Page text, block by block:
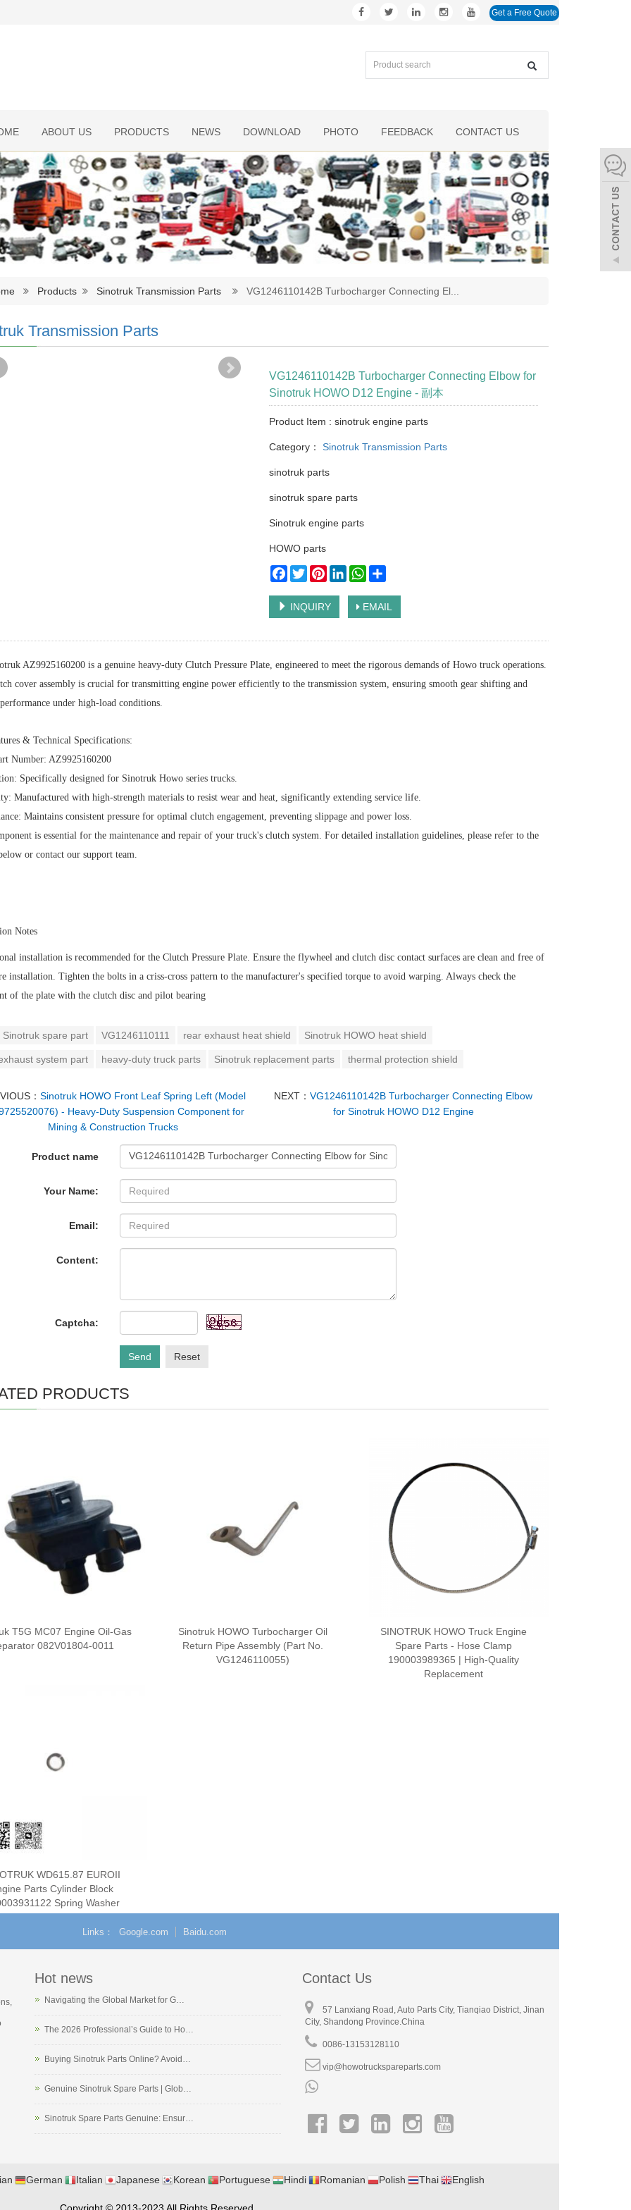
Get a Free Quote
ABOUT US PRODUCTS NEWS DOWNLOAD PHOTO FEEDBACK CONTACT US
Products Sinotruk Transmission Parts VG1246110142B Turbocharger Connecting El
Transmission Parts
VG1246110142B Turbocharger Connecting Elbow for
Sinotruk HOWO D12 Engine - 副本
Product Item : sinotruk engine parts
Category： Sinotruk Transmission Parts
sinotruk parts
sinotruk spare parts
Sinotruk engine parts
HOWO parts
Facebook
TwitterPinterestLinkedInWhatsApp
INQUIRY EMAIL
AZ9925160200 is a genuine heavy-duty Clutch Pressure Plate, engineered to meet the rigorous demands of Howo truck operations.
cover assembly is crucial for transmitting engine power efficiently to the transmission system, ensuring smooth gear shifting and
under high-load conditions.
& Technical Specifications:
Number: AZ9925160200
Specifically designed for Sinotruk Howo series trucks.
Manufactured with high-strength materials to resist wear and heat, significantly extending service life.
Maintains consistent pressure for optimal clutch engagement, preventing slippage and power loss.
is essential for the maintenance and repair of your truck's clutch system. For detailed installation guidelines, please refer to the
or contact our support team.
Notes
installation is recommended for the Clutch Pressure Plate. Ensure the flywheel and clutch disc contact surfaces are clean and free of
installation. Tighten the bolts in a criss-cross pattern to the manufacturer's specified torque to avoid warping. Always check the
of the plate with the clutch disc and pilot bearing
Sinotruk spare part VG1246110111 rear exhaust heat shield Sinotruk HOWO heat shield
system part heavy-duty truck parts Sinotruk replacement parts thermal protection shield
： Sinotruk HOWO Front Leaf Spring Left (Model
- Heavy-Duty Suspension Component for
Mining & Construction Trucks
NEXT：VG1246110142B Turbocharger Connecting Elbow
for Sinotruk HOWO D12 Engine
Product name
Your Name:
Email:
Content:
Captcha:
Send Reset
PRODUCTS
T5G MC07 Engine Oil-Gas
082V01804-0011
Sinotruk HOWO Turbocharger Oil
Return Pipe Assembly (Part No.
VG1246110055)
SINOTRUK HOWO Truck Engine
Spare Parts - Hose Clamp
190003989365 | High-Quality
Replacement
WD615.87 EUROII
Parts Cylinder Block
Spring Washer
Links Google.com Baidu.com
Hot news
Navigating the Global Market for G…
The 2026 Professional’s Guide to Ho…
Buying Sinotruk Parts Online? Avoid…
Genuine Sinotruk Spare Parts | Glob…
Sinotruk Spare Parts Genuine: Ensur…
Contact Us
57 Lanxiang Road, Auto Parts City, Tianqiao District, Jinan
City, Shandong Province.China
0086-13153128110
vip@howotruckspareparts.com
German Italian Japanese Korean Portuguese Hindi Romanian Polish Thai English